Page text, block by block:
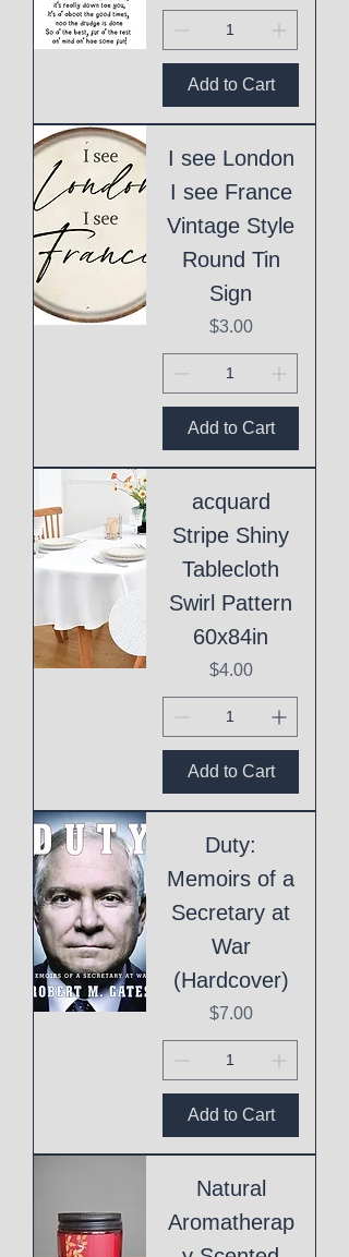
Add to Cart
I see London
I see France
Vintage Style
Round Tin
Sign
Price
$3.00
Add to Cart
acquard
Stripe Shiny
Tablecloth
Swirl Pattern
60x84in
Price
$4.00
Add to Cart
Duty:
Memoirs of a
Secretary at
War
(Hardcover)
Price
$7.00
Add to Cart
Natural
Aromatherap